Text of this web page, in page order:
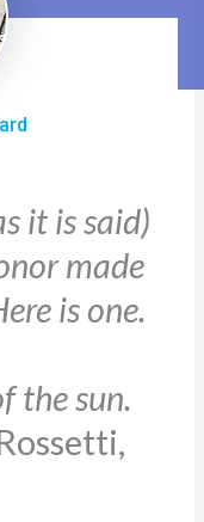
it is said)
made
is one.
the sun.